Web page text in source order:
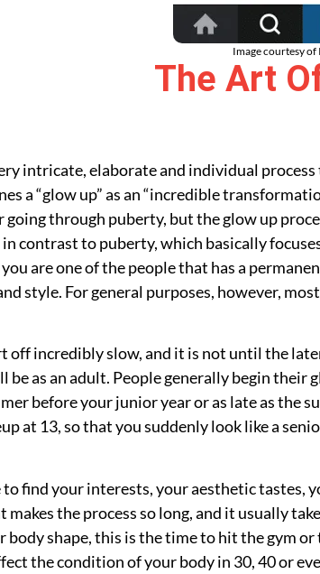
Image courtesy
The Art
intricate, elaborate and individual
a “glow up” as an “incredible
going through puberty, but the glow up
contrast to puberty, which basically
are one of the people that has a
style. For general purposes, however,
off incredibly slow, and it is not until the
as an adult. People generally begin their
before your junior year or as late as the
at 13, so that you suddenly look like a
find your interests, your aesthetic tastes,
makes the process so long, and it usually
body shape, this is the time to hit the gym
the condition of your body in 30, 40 or